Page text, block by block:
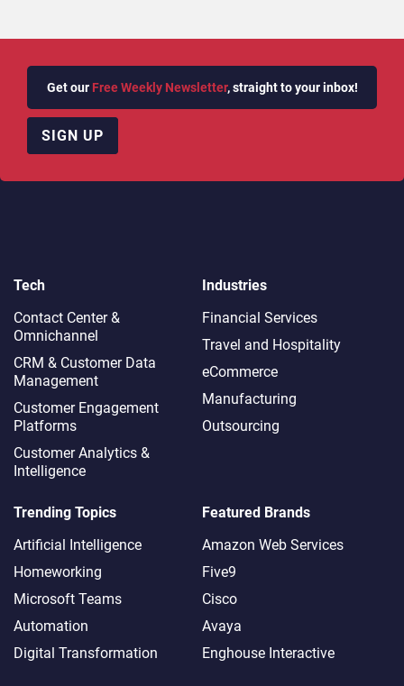
Get our Free Weekly Newsletter, straight to your inbox!
SIGN UP
Tech
Contact Center &
Omnichannel​
CRM & Customer Data
Management
Customer Engagement
Platforms
Customer Analytics &
Intelligence
Industries
Financial Services
Travel and Hospitality
eCommerce
Manufacturing
Outsourcing
Trending Topics
Artificial Intelligence
Homeworking
Microsoft Teams
Automation
Digital Transformation
Featured Brands
Amazon Web Services
Five9
Cisco
Avaya
Enghouse Interactive